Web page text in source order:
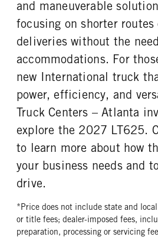
REAR WHEEL
Aluminum
REAR
REAR TIRE SIZE
22.5
FIFTH
FIFTH WHELL MFG
FIFTH
and maneuverable
focusing on shorter routes
deliveries without the
accommodations. For
new International truck
power, efficiency, and
Truck Centers – Atlanta
explore the 2027 LT625.
to learn more about how
your business needs and
drive.
*Price does not include state and
or title fees; dealer-imposed fees,
preparation, processing or servicing